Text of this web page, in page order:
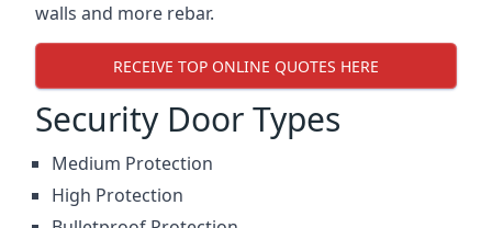
walls and more rebar.
RECEIVE TOP ONLINE QUOTES HERE
Security Door Types
Medium Protection
High Protection